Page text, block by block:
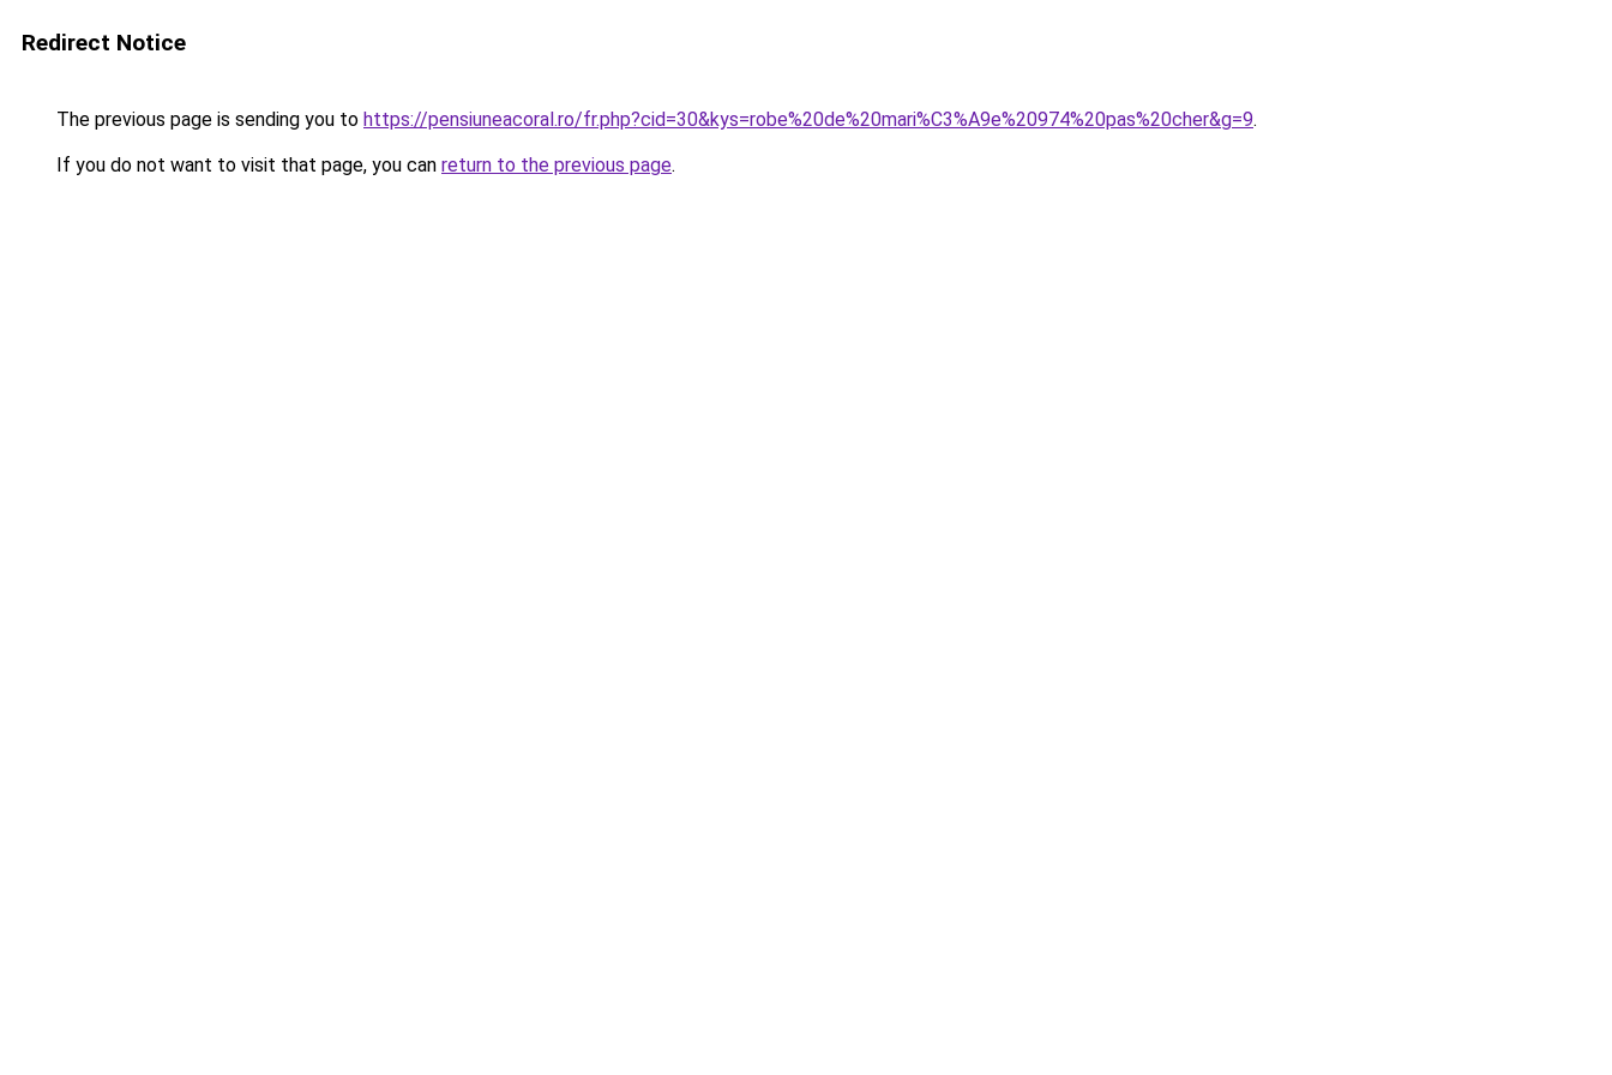
Redirect Notice
The previous page is sending you to https://pensiuneacoral.ro/fr.php?cid=30&kys=robe%20de%20mari%C3%A9e%20974%20pas%20cher&g=9.
If you do not want to visit that page, you can return to the previous page.